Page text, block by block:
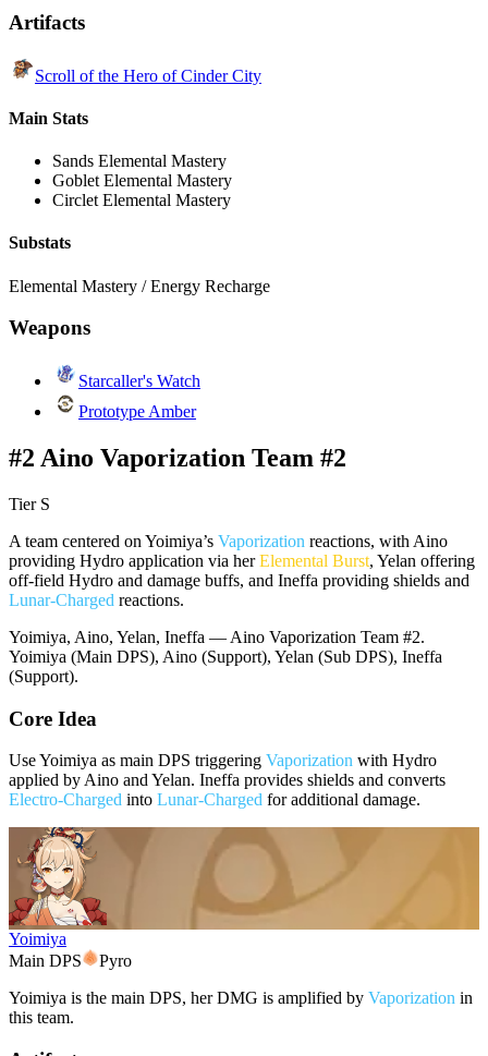
Artifacts
Scroll of the Hero of Cinder City
Main Stats
Sands Elemental Mastery
Goblet Elemental Mastery
Circlet Elemental Mastery
Substats
Elemental Mastery / Energy Recharge
Weapons
Starcaller's Watch
Prototype Amber
#2 Aino Vaporization Team #2
Tier S
A team centered on Yoimiya’s Vaporization reactions, with Aino
providing Hydro application via herElemental Burst, Yelan offering
off-field Hydro and damage buffs, and Ineffa providing shields and
Lunar-Charged reactions.
Yoimiya, Aino, Yelan, Ineffa — Aino Vaporization Team #2.
Yoimiya (Main DPS), Aino (Support), Yelan (Sub DPS), Ineffa
(Support).
Core Idea
Use Yoimiya as main DPS triggering Vaporization with Hydro
applied by Aino and Yelan. Ineffa provides shields and converts
Electro-Charged into Lunar-Charged for additional damage.
Yoimiya
Main DPS
Pyro
Yoimiya is the main DPS, her DMG is amplified by Vaporization in
this team.